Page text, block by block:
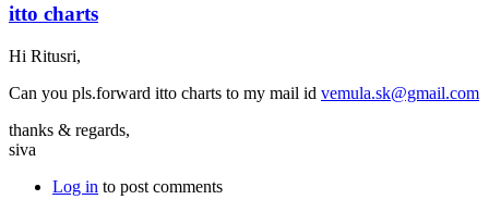
itto charts
Hi Ritusri,
Can you pls.forward itto charts to my mail id vemula.sk@gmail.com
thanks & regards,
siva
Log in to post comments